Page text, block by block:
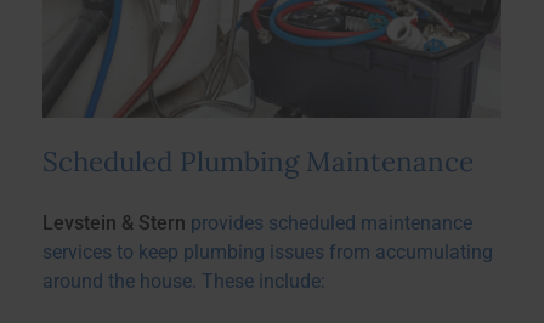
Scheduled Plumbing Maintenance
Levstein & Stern provides scheduled maintenance
services to keep plumbing issues from accumulating
around the house. These include: